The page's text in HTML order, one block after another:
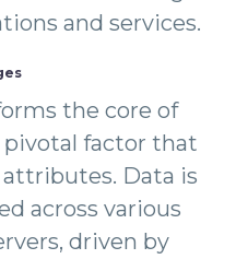
and services.
the core of
pivotal factor that
Data is
across various
driven by